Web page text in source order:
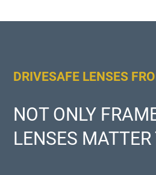
DRIVESAFE LENSES
NOT ONLY
LENSES MATTER